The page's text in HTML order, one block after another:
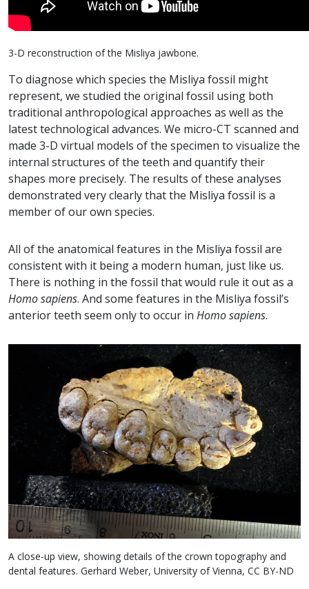
3-D reconstruction of the Misliya jawbone.
To diagnose which species the Misliya fossil might
represent, we studied the original fossil using both
traditional anthropological approaches as well as the
latest technological advances. We micro-CT scanned and
made 3-D virtual models of the specimen to visualize the
internal structures of the teeth and quantify their
shapes more precisely. The results of these analyses
demonstrated very clearly that the Misliya fossil is a
member of our own species.
All of the anatomical features in the Misliya fossil are
consistent with it being a modern human, just like us.
There is nothing in the fossil that would rule it out as a
Homo sapiens. And some features in the Misliya fossil’s
anterior teeth seem only to occur in Homo sapiens.
A close-up view, showing details of the crown topography and
dental features. Gerhard Weber, University of Vienna, CC BY-ND